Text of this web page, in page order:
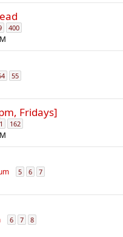
400
55
Fridays]
162
5 6 7
6 7 8